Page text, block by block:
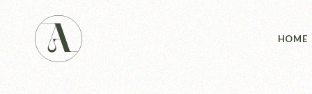
HOME
Main